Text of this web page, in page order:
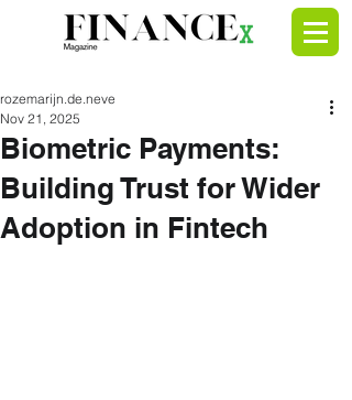
Biometric Payments:
Building Trust for Wider
Adoption in Fintech
rozemarijn.de.neve
Nov 21, 2025